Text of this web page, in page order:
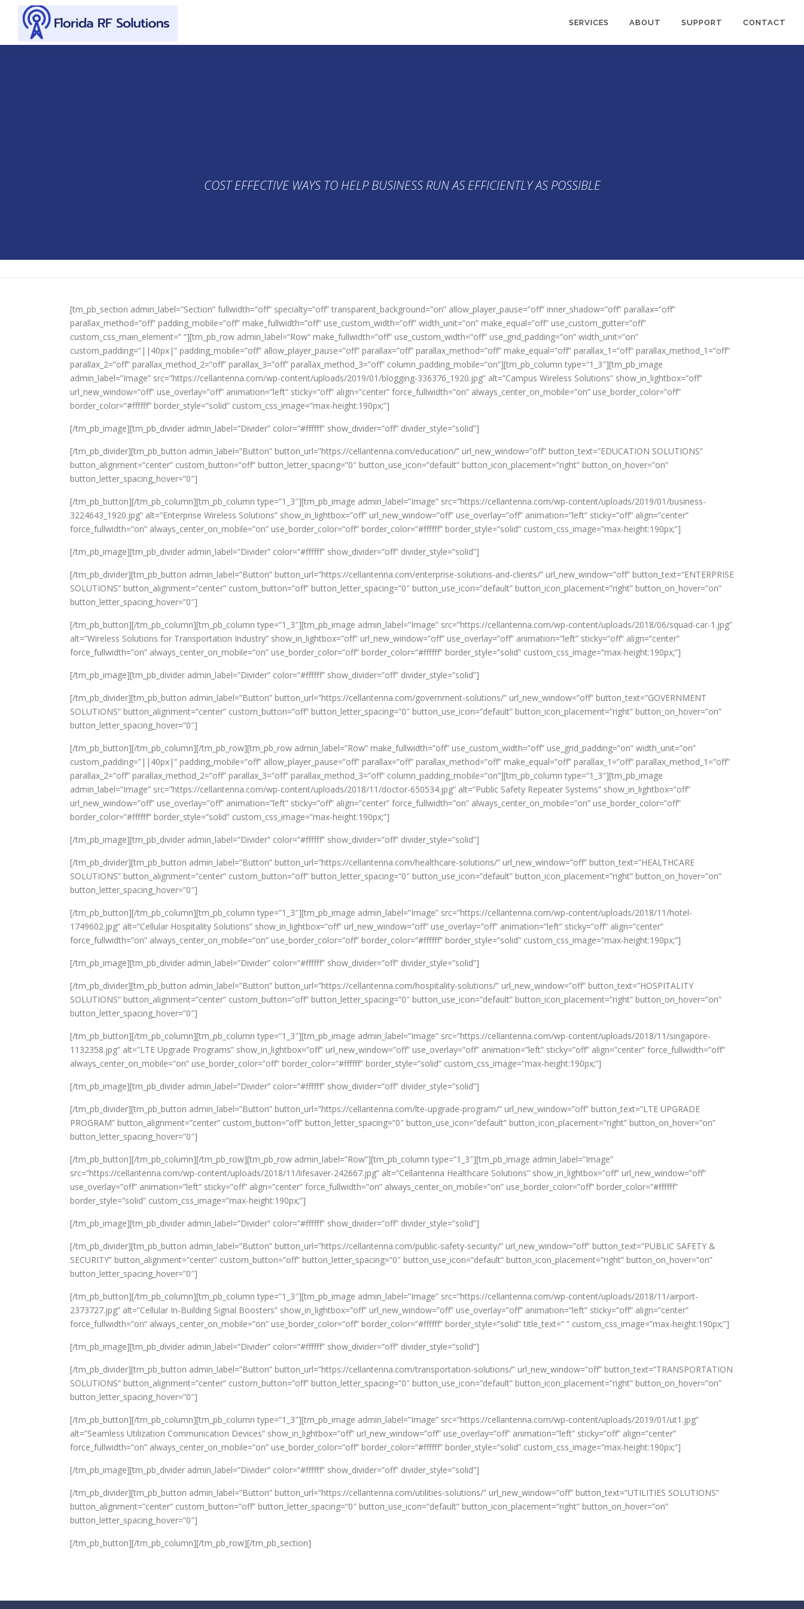
Skip to content
SERVICES ABOUT SUPPORT CONTACT
COST EFFECTIVE WAYS TO HELP BUSINESS RUN AS EFFICIENTLY AS POSSIBLE
[tm_pb_section admin_label=”Section” fullwidth=”off” specialty=”off” transparent_background=”on” allow_player_pause=”off” inner_shadow=”off” parallax=”off”
parallax_method=”off” padding_mobile=”off” make_fullwidth=”off” use_custom_width=”off” width_unit=”on” make_equal=”off” use_custom_gutter=”off”
custom_css_main_element=” “][tm_pb_row admin_label=”Row” make_fullwidth=”off” use_custom_width=”off” use_grid_padding=”on” width_unit=”on”
custom_padding=”||40px|” padding_mobile=”off” allow_player_pause=”off” parallax=”off” parallax_method=”off” make_equal=”off” parallax_1=”off” parallax_method_1=”off”
parallax_2=”off” parallax_method_2=”off” parallax_3=”off” parallax_method_3=”off” column_padding_mobile=”on”][tm_pb_column type=”1_3″][tm_pb_image
admin_label=”Image” src=”https://cellantenna.com/wp-content/uploads/2019/01/blogging-336376_1920.jpg” alt=”Campus Wireless Solutions” show_in_lightbox=”off”
url_new_window=”off” use_overlay=”off” animation=”left” sticky=”off” align=”center” force_fullwidth=”on” always_center_on_mobile=”on” use_border_color=”off”
border_color=”#ffffff” border_style=”solid” custom_css_image=”max-height:190px;”]
[/tm_pb_image][tm_pb_divider admin_label=”Divider” color=”#ffffff” show_divider=”off” divider_style=”solid”]
[/tm_pb_divider][tm_pb_button admin_label=”Button” button_url=”https://cellantenna.com/education/” url_new_window=”off” button_text=”EDUCATION SOLUTIONS”
button_alignment=”center” custom_button=”off” button_letter_spacing=”0″ button_use_icon=”default” button_icon_placement=”right” button_on_hover=”on”
button_letter_spacing_hover=”0″]
[/tm_pb_button][/tm_pb_column][tm_pb_column type=”1_3″][tm_pb_image admin_label=”Image” src=”https://cellantenna.com/wp-content/uploads/2019/01/business-
3224643_1920.jpg” alt=”Enterprise Wireless Solutions” show_in_lightbox=”off” url_new_window=”off” use_overlay=”off” animation=”left” sticky=”off” align=”center”
force_fullwidth=”on” always_center_on_mobile=”on” use_border_color=”off” border_color=”#ffffff” border_style=”solid” custom_css_image=”max-height:190px;”]
[/tm_pb_image][tm_pb_divider admin_label=”Divider” color=”#ffffff” show_divider=”off” divider_style=”solid”]
[/tm_pb_divider][tm_pb_button admin_label=”Button” button_url=”https://cellantenna.com/enterprise-solutions-and-clients/” url_new_window=”off” button_text=”ENTERPRISE
SOLUTIONS” button_alignment=”center” custom_button=”off” button_letter_spacing=”0″ button_use_icon=”default” button_icon_placement=”right” button_on_hover=”on”
button_letter_spacing_hover=”0″]
[/tm_pb_button][/tm_pb_column][tm_pb_column type=”1_3″][tm_pb_image admin_label=”Image” src=”https://cellantenna.com/wp-content/uploads/2018/06/squad-car-1.jpg”
alt=”Wireless Solutions for Transportation Industry” show_in_lightbox=”off” url_new_window=”off” use_overlay=”off” animation=”left” sticky=”off” align=”center”
force_fullwidth=”on” always_center_on_mobile=”on” use_border_color=”off” border_color=”#ffffff” border_style=”solid” custom_css_image=”max-height:190px;”]
[/tm_pb_image][tm_pb_divider admin_label=”Divider” color=”#ffffff” show_divider=”off” divider_style=”solid”]
[/tm_pb_divider][tm_pb_button admin_label=”Button” button_url=”https://cellantenna.com/government-solutions/” url_new_window=”off” button_text=”GOVERNMENT
SOLUTIONS” button_alignment=”center” custom_button=”off” button_letter_spacing=”0″ button_use_icon=”default” button_icon_placement=”right” button_on_hover=”on”
button_letter_spacing_hover=”0″]
[/tm_pb_button][/tm_pb_column][/tm_pb_row][tm_pb_row admin_label=”Row” make_fullwidth=”off” use_custom_width=”off” use_grid_padding=”on” width_unit=”on”
custom_padding=”||40px|” padding_mobile=”off” allow_player_pause=”off” parallax=”off” parallax_method=”off” make_equal=”off” parallax_1=”off” parallax_method_1=”off”
parallax_2=”off” parallax_method_2=”off” parallax_3=”off” parallax_method_3=”off” column_padding_mobile=”on”][tm_pb_column type=”1_3″][tm_pb_image
admin_label=”Image” src=”https://cellantenna.com/wp-content/uploads/2018/11/doctor-650534.jpg” alt=”Public Safety Repeater Systems” show_in_lightbox=”off”
url_new_window=”off” use_overlay=”off” animation=”left” sticky=”off” align=”center” force_fullwidth=”on” always_center_on_mobile=”on” use_border_color=”off”
border_color=”#ffffff” border_style=”solid” custom_css_image=”max-height:190px;”]
[/tm_pb_image][tm_pb_divider admin_label=”Divider” color=”#ffffff” show_divider=”off” divider_style=”solid”]
[/tm_pb_divider][tm_pb_button admin_label=”Button” button_url=”https://cellantenna.com/healthcare-solutions/” url_new_window=”off” button_text=”HEALTHCARE
SOLUTIONS” button_alignment=”center” custom_button=”off” button_letter_spacing=”0″ button_use_icon=”default” button_icon_placement=”right” button_on_hover=”on”
button_letter_spacing_hover=”0″]
[/tm_pb_button][/tm_pb_column][tm_pb_column type=”1_3″][tm_pb_image admin_label=”Image” src=”https://cellantenna.com/wp-content/uploads/2018/11/hotel-
1749602.jpg” alt=”Cellular Hospitality Solutions” show_in_lightbox=”off” url_new_window=”off” use_overlay=”off” animation=”left” sticky=”off” align=”center”
force_fullwidth=”on” always_center_on_mobile=”on” use_border_color=”off” border_color=”#ffffff” border_style=”solid” custom_css_image=”max-height:190px;”]
[/tm_pb_image][tm_pb_divider admin_label=”Divider” color=”#ffffff” show_divider=”off” divider_style=”solid”]
[/tm_pb_divider][tm_pb_button admin_label=”Button” button_url=”https://cellantenna.com/hospitality-solutions/” url_new_window=”off” button_text=”HOSPITALITY
SOLUTIONS” button_alignment=”center” custom_button=”off” button_letter_spacing=”0″ button_use_icon=”default” button_icon_placement=”right” button_on_hover=”on”
button_letter_spacing_hover=”0″]
[/tm_pb_button][/tm_pb_column][tm_pb_column type=”1_3″][tm_pb_image admin_label=”Image” src=”https://cellantenna.com/wp-content/uploads/2018/11/singapore-
1132358.jpg” alt=”LTE Upgrade Programs” show_in_lightbox=”off” url_new_window=”off” use_overlay=”off” animation=”left” sticky=”off” align=”center” force_fullwidth=”off”
always_center_on_mobile=”on” use_border_color=”off” border_color=”#ffffff” border_style=”solid” custom_css_image=”max-height:190px;”]
[/tm_pb_image][tm_pb_divider admin_label=”Divider” color=”#ffffff” show_divider=”off” divider_style=”solid”]
[/tm_pb_divider][tm_pb_button admin_label=”Button” button_url=”https://cellantenna.com/lte-upgrade-program/” url_new_window=”off” button_text=”LTE UPGRADE
PROGRAM” button_alignment=”center” custom_button=”off” button_letter_spacing=”0″ button_use_icon=”default” button_icon_placement=”right” button_on_hover=”on”
button_letter_spacing_hover=”0″]
[/tm_pb_button][/tm_pb_column][/tm_pb_row][tm_pb_row admin_label=”Row”][tm_pb_column type=”1_3″][tm_pb_image admin_label=”Image”
src=”https://cellantenna.com/wp-content/uploads/2018/11/lifesaver-242667.jpg” alt=”Cellantenna Healthcare Solutions” show_in_lightbox=”off” url_new_window=”off”
use_overlay=”off” animation=”left” sticky=”off” align=”center” force_fullwidth=”on” always_center_on_mobile=”on” use_border_color=”off” border_color=”#ffffff”
border_style=”solid” custom_css_image=”max-height:190px;”]
[/tm_pb_image][tm_pb_divider admin_label=”Divider” color=”#ffffff” show_divider=”off” divider_style=”solid”]
[/tm_pb_divider][tm_pb_button admin_label=”Button” button_url=”https://cellantenna.com/public-safety-security/” url_new_window=”off” button_text=”PUBLIC SAFETY &
SECURITY” button_alignment=”center” custom_button=”off” button_letter_spacing=”0″ button_use_icon=”default” button_icon_placement=”right” button_on_hover=”on”
button_letter_spacing_hover=”0″]
[/tm_pb_button][/tm_pb_column][tm_pb_column type=”1_3″][tm_pb_image admin_label=”Image” src=”https://cellantenna.com/wp-content/uploads/2018/11/airport-
2373727.jpg” alt=”Cellular In-Building Signal Boosters” show_in_lightbox=”off” url_new_window=”off” use_overlay=”off” animation=”left” sticky=”off” align=”center”
force_fullwidth=”on” always_center_on_mobile=”on” use_border_color=”off” border_color=”#ffffff” border_style=”solid” title_text=” ” custom_css_image=”max-height:190px;”]
[/tm_pb_image][tm_pb_divider admin_label=”Divider” color=”#ffffff” show_divider=”off” divider_style=”solid”]
[/tm_pb_divider][tm_pb_button admin_label=”Button” button_url=”https://cellantenna.com/transportation-solutions/” url_new_window=”off” button_text=”TRANSPORTATION
SOLUTIONS” button_alignment=”center” custom_button=”off” button_letter_spacing=”0″ button_use_icon=”default” button_icon_placement=”right” button_on_hover=”on”
button_letter_spacing_hover=”0″]
[/tm_pb_button][/tm_pb_column][tm_pb_column type=”1_3″][tm_pb_image admin_label=”Image” src=”https://cellantenna.com/wp-content/uploads/2019/01/ut1.jpg”
alt=”Seamless Utilization Communication Devices” show_in_lightbox=”off” url_new_window=”off” use_overlay=”off” animation=”left” sticky=”off” align=”center”
force_fullwidth=”on” always_center_on_mobile=”on” use_border_color=”off” border_color=”#ffffff” border_style=”solid” custom_css_image=”max-height:190px;”]
[/tm_pb_image][tm_pb_divider admin_label=”Divider” color=”#ffffff” show_divider=”off” divider_style=”solid”]
[/tm_pb_divider][tm_pb_button admin_label=”Button” button_url=”https://cellantenna.com/utilities-solutions/” url_new_window=”off” button_text=”UTILITIES SOLUTIONS”
button_alignment=”center” custom_button=”off” button_letter_spacing=”0″ button_use_icon=”default” button_icon_placement=”right” button_on_hover=”on”
button_letter_spacing_hover=”0″]
[/tm_pb_button][/tm_pb_column][/tm_pb_row][/tm_pb_section]